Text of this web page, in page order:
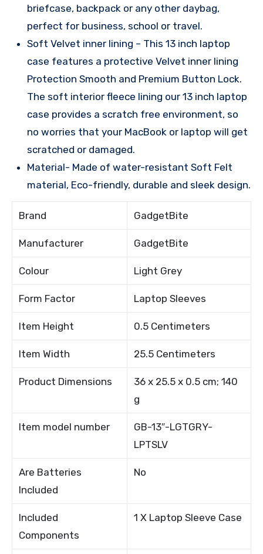
briefcase, backpack or any other daybag,
perfect for business, school or travel.
Soft Velvet inner lining – This 13 inch laptop
case features a protective Velvet inner lining
Protection Smooth and Premium Button Lock.
The soft interior fleece lining our 13 inch laptop
case provides a scratch free environment, so
no worries that your MacBook or laptop will get
scratched or damaged.
Material- Made of water-resistant Soft Felt
material, Eco-friendly, durable and sleek design.
Brand GadgetBite
Manufacturer GadgetBite
Colour Light Grey
Form Factor Laptop Sleeves
Item Height 0.5 Centimeters
Item Width 25.5 Centimeters
Product Dimensions
36 x 25.5 x 0.5 cm; 140
g
Item model number
GB-13″-LGTGRY-
LPTSLV
Are Batteries
Included
No
Included
Components
1 X Laptop Sleeve Case